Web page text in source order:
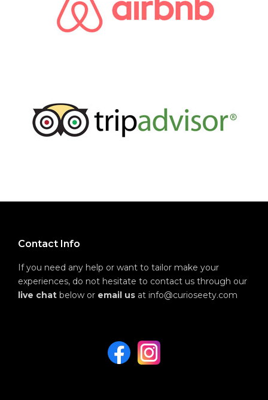
Contact Info
If you need any help or want to tailor make your
experiences, do not hesitate to contact us through our
live chat below or email us at info@curioseety.com